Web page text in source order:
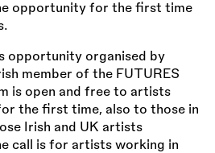
opportunity for the first time
opportunity organised by
member of the FUTURES
is open and free to artists
the first time, also to those in
Irish and UK artists
call is for artists working in